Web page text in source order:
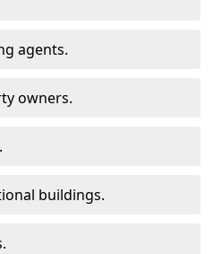
agents.
owners.
buildings.